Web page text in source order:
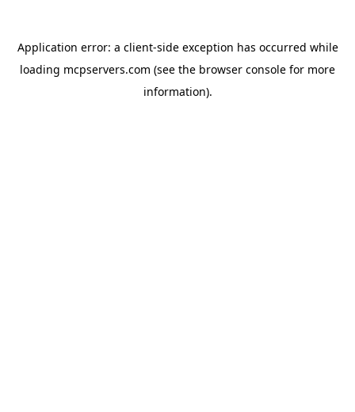
Application error: a client-side exception has occurred while
loading mcpservers.com (see the browser console for more
information).